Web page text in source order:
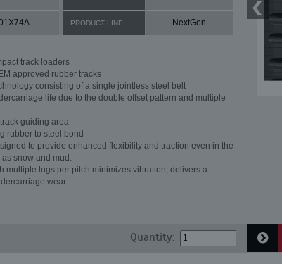
PRODUCT LINE: NextGen
track loaders
approved rubber tracks
consisting of a single jointless steel belt
life due to the double offset pattern and multiple
guiding area
rubber to steel bond
to provide enhanced flexibility and traction even in the
snow and mud.
multiple lugs per pitch minimizes vibration, delivers a
wear
Quantity: